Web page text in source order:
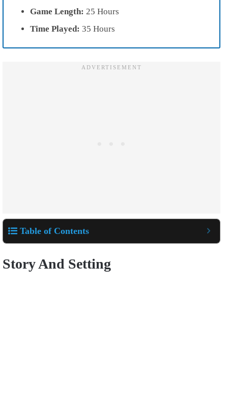
Game Length: 25 Hours
Time Played: 35 Hours
Table of Contents
Story And Setting